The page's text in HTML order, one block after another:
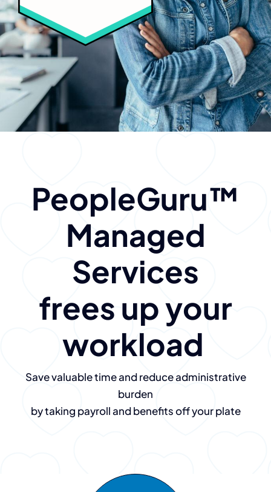
PeopleGuru™
Managed
Services
frees up your
workload
Save valuable time and reduce administrative
burden
by taking payroll and benefits off your plate